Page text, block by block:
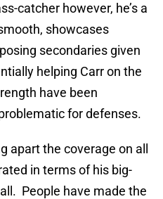
catcher however, he’s a
showcases
secondaries given
helping Carr on the
have been
for defenses.
apart the coverage on all
in terms of his big-
People have made the